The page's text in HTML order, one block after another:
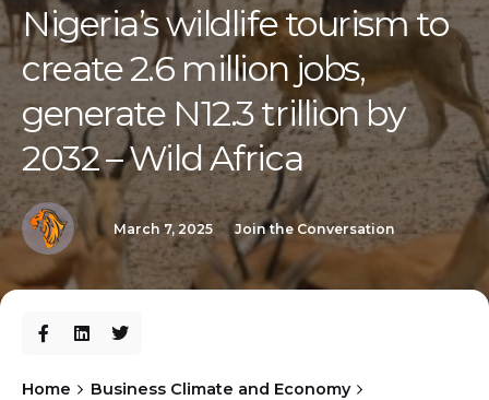
Nigeria’s wildlife tourism to
create 2.6 million jobs,
generate N12.3 trillion by
2032 – Wild Africa
March 7, 2025 Join the Conversation
Home
Business Climate and Economy